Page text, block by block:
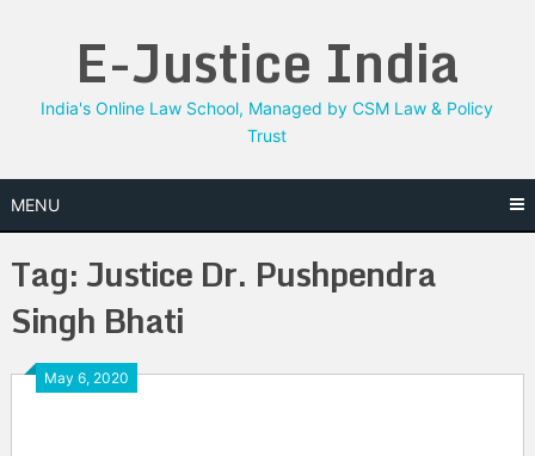
E-Justice India
India's Online Law School, Managed by CSM Law & Policy
Trust
MENU
Tag:Justice Dr. Pushpendra
Singh Bhati
May 6, 2020